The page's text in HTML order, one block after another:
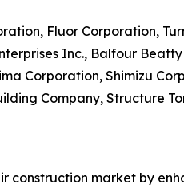
Fluor Corporation,
Inc., Balfour
Corporation, Shimizu
Company, Structure
construction market by